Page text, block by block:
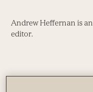
Andrew Heffernan is an
editor.